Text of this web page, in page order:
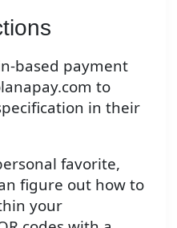
based payment
to
in their
favorite,
figure out how to
your